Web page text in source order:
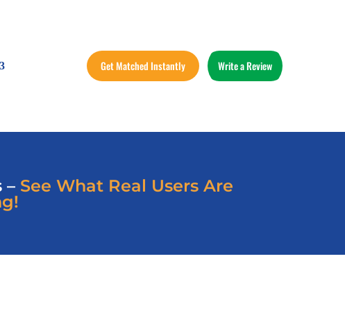
Get Matched Instantly Write a Review
– See What Real Users Are